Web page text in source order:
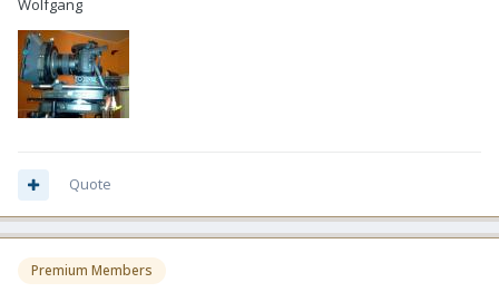
Wolfgang
Quote
Premium Members